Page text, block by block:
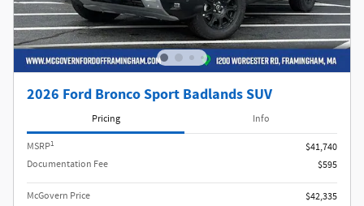
2026 Ford Bronco Sport Badlands SUV
Pricing Info
MSRP1
$41,740
Documentation Fee
$595
McGovern Price
$42,335